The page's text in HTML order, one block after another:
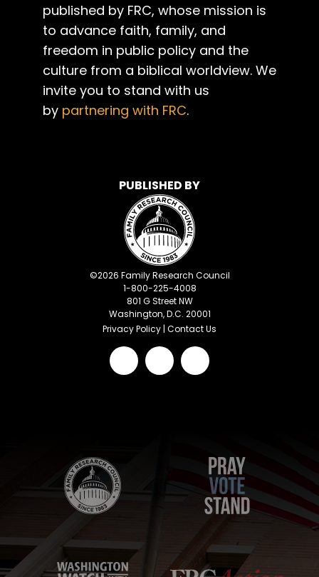
published by FRC, whose mission is
to advance faith, family, and
freedom in public policy and the
culture from a biblical worldview. We
invite you to stand with us
by partnering with FRC.
PUBLISHED BY
©2026 Family Research Council
1-800-225-4008
801 G Street NW
Washington, D.C. 20001
Privacy Policy | Contact Us